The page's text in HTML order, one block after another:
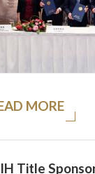
MORE
Title